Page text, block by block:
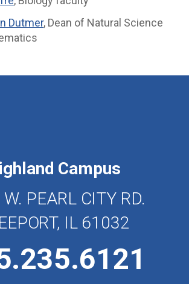
Dutmer, Dean of Natural Science
Campus
PEARL CITY RD.
IL 61032